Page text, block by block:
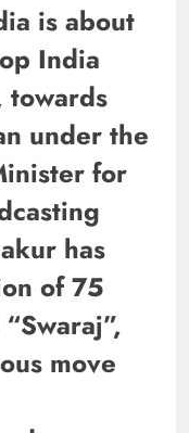
is about
India
towards
under the
for
has
of 75
move